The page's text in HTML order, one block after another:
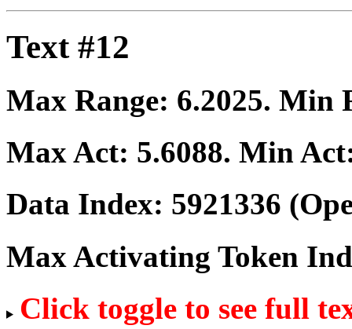
Text #12
Max Range: 6.2025. Min
Max Act: 5.6088. Min
Data Index: 5921336
Max Activating Token
Click toggle to see full